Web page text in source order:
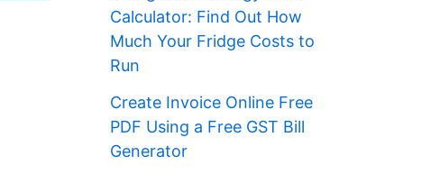
Calculator: Find Out How
Much Your Fridge Costs to
Run
Create Invoice Online Free
PDF Using a Free GST Bill
Generator